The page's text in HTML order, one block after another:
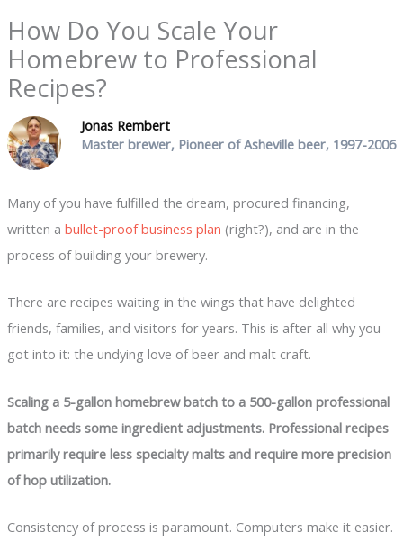
How Do You Scale Your
Homebrew to Professional
Recipes?
Jonas Rembert
Master brewer, Pioneer of Asheville beer, 1997-2006
Many of you have fulfilled the dream, procured financing,
written a bullet-proof business plan (right?), and are in the
process of building your brewery.
There are recipes waiting in the wings that have delighted
friends, families, and visitors for years. This is after all why you
got into it: the undying love of beer and malt craft.
Scaling a 5-gallon homebrew batch to a 500-gallon professional
batch needs some ingredient adjustments. Professional recipes
primarily require less specialty malts and require more precision
of hop utilization.
Consistency of process is paramount. Computers make it easier.